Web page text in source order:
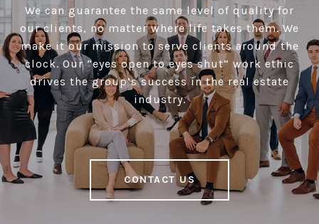
We can guarantee the same level of quality for
our clients, no matter where life takes them. We
make it our mission to serve clients around the
clock. Our “eyes open to eyes shut” work ethic
drives the group’s success in the real estate
industry.
CONTACT US